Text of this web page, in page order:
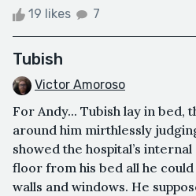
19 likes 7
Tubish
Victor Amoroso
For Andy... Tubish lay in bed,
around him mirthlessly
showed the hospital’s
floor from his bed all he
walls and windows. He